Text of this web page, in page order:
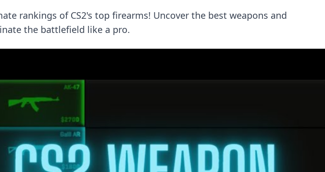
rankings of CS2's top firearms! Uncover the best weapons and
the battlefield like a pro.